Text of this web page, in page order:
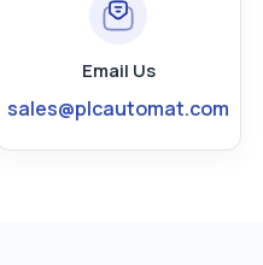
Email Us
sales@plcautomat.com